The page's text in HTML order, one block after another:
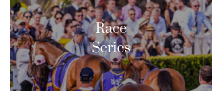
Race
Series